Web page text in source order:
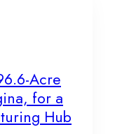
Acre
for a
Hub